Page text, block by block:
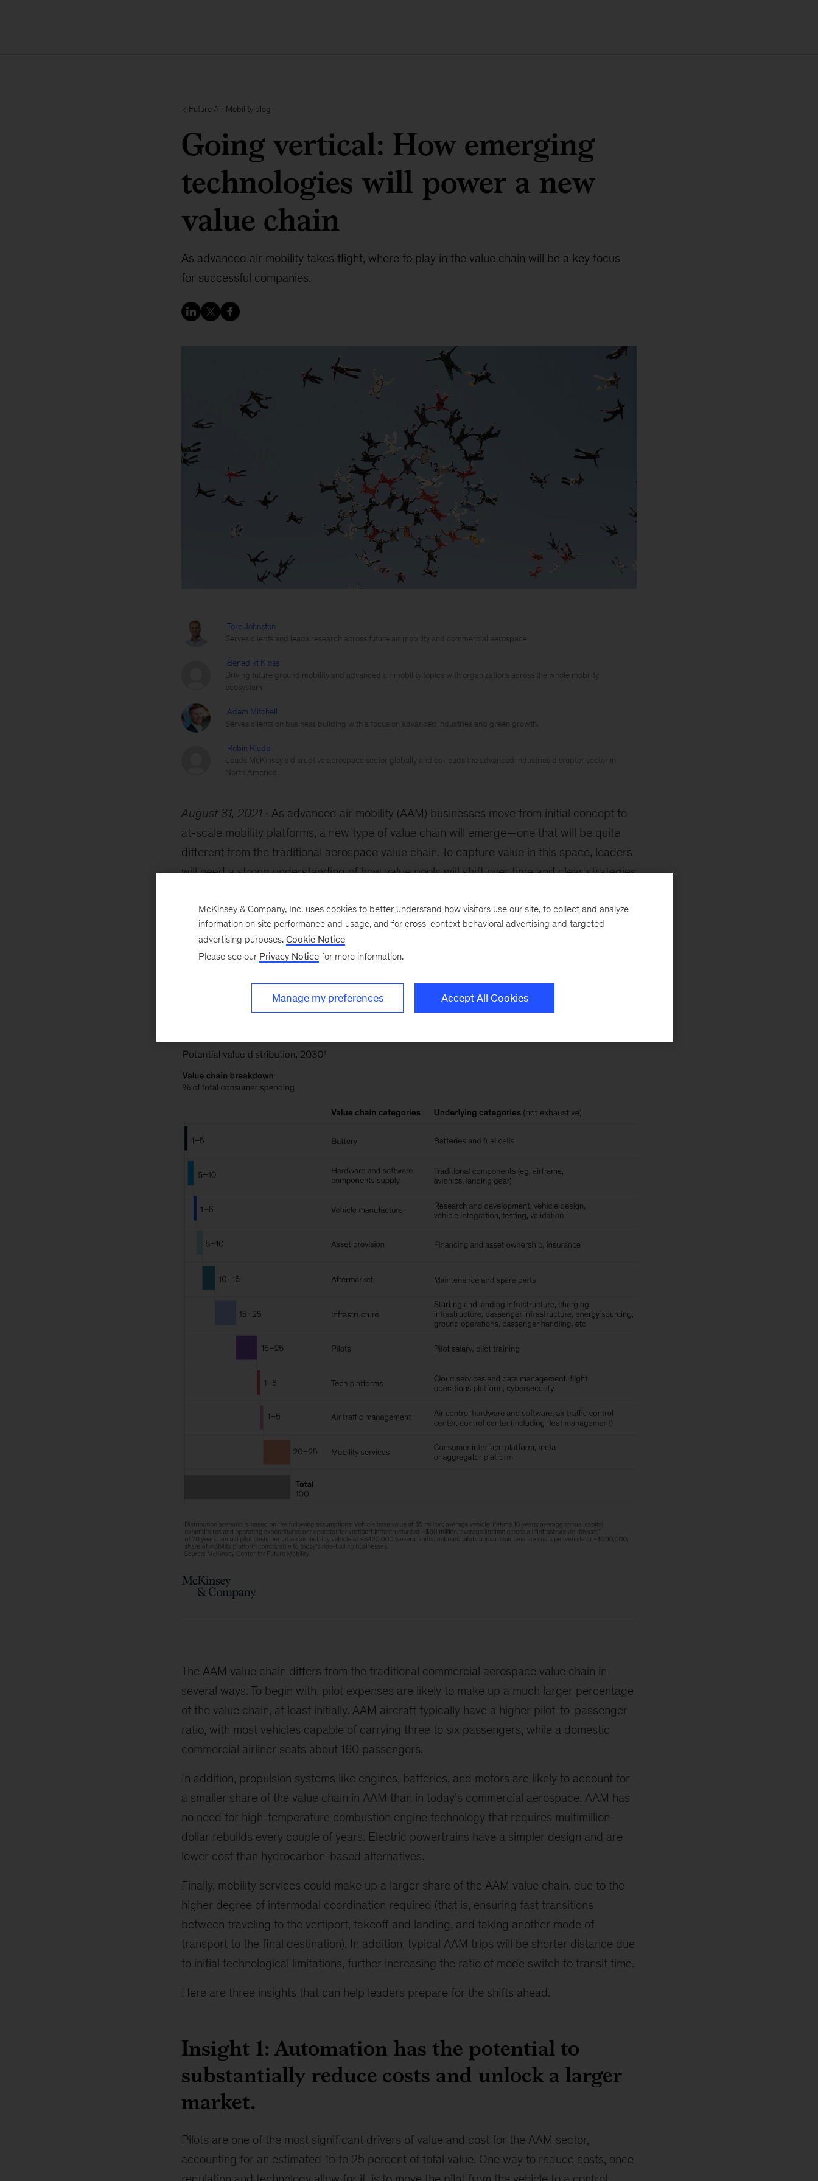
Future Air Mobility blog
Going vertical: How emerging
technologies will power a new
value chain
As advanced air mobility takes flight, where to play in the value chain will be a key focus
for successful companies.
Tore Johnston
Serves clients and leads research across future air mobility and commercial aerospace
Benedikt Kloss
Driving future ground mobility and advanced air mobility topics with organizations across the whole mobility
ecosystem
Adam Mitchell
Serves clients on business building with a focus on advanced industries and green growth.
Robin Riedel
Leads McKinsey’s disruptive aerospace sector globally and co-leads the advanced industries disruptor sector in
North America.
August 31, 2021
As advanced air mobility (AAM) businesses move from initial concept to
at-scale mobility platforms, a new type of value chain will emerge—one that will be quite
different from the traditional aerospace value chain. To capture value in this space, leaders
will need a strong understanding of how value pools will shift over time and clear strategies
scenario. In addition to the revenue breakdown, organizations will also need to understand
the margins involved. Some of the points along the value chain will have comparatively
lower revenue but higher margins due to higher barriers to entry (for example, batteries).
The AAM value chain differs from the traditional commercial aerospace value chain in
several ways. To begin with, pilot expenses are likely to make up a much larger percentage
of the value chain, at least initially. AAM aircraft typically have a higher pilot-to-passenger
ratio, with most vehicles capable of carrying three to six passengers, while a domestic
commercial airliner seats about 160 passengers.
In addition, propulsion systems like engines, batteries, and motors are likely to account for
a smaller share of the value chain in AAM than in today’s commercial aerospace. AAM has
no need for high-temperature combustion engine technology that requires multimillion-
dollar rebuilds every couple of years. Electric powertrains have a simpler design and are
lower cost than hydrocarbon-based alternatives.
Finally, mobility services could make up a larger share of the AAM value chain, due to the
higher degree of intermodal coordination required (that is, ensuring fast transitions
between traveling to the vertiport, takeoff and landing, and taking another mode of
transport to the final destination). In addition, typical AAM trips will be shorter distance due
to initial technological limitations, further increasing the ratio of mode switch to transit time.
Here are three insights that can help leaders prepare for the shifts ahead.
Insight 1: Automation has the potential to
substantially reduce costs and unlock a larger
market.
Pilots are one of the most significant drivers of value and cost for the AAM sector,
accounting for an estimated 15 to 25 percent of total value. One way to reduce costs, once
McKinsey & Company, Inc. uses cookies to better understand how visitors use our site, to collect and analyze
information on site performance and usage, and for cross-context behavioral advertising and targeted
advertising purposes. Cookie Notice
Please see our Privacy Notice for more information.
Manage my preferences Accept All Cookies